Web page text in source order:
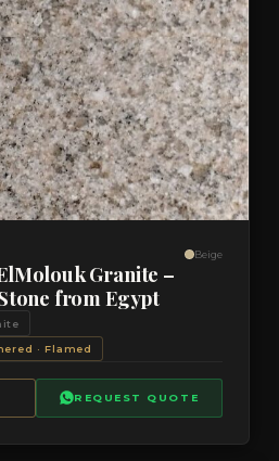
Beige
Granite –
from Egypt
· Flamed
REQUEST QUOTE